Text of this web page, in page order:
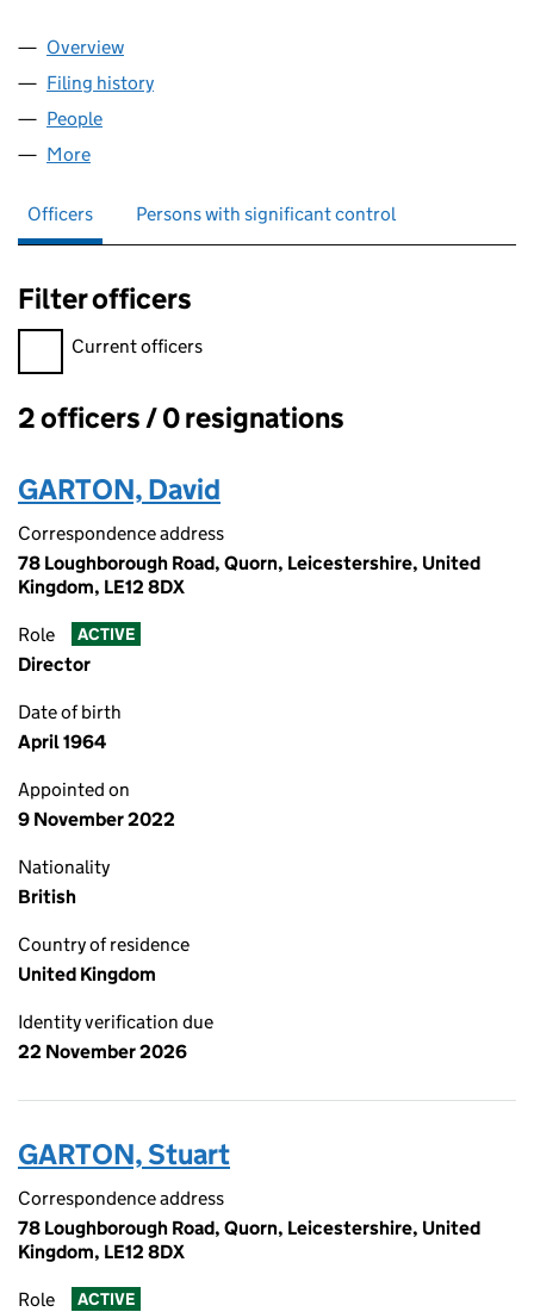
Company
Overview
Filing history
People
More
Officers Persons with significant control
Filter officers
Filter officers, selecting an input will reload the page.
Current officers
Officers:
2 officers / 0 resignations
GARTON, David
Correspondence address
78 Loughborough Road, Quorn, Leicestershire, United
Kingdom, LE12 8DX
Role ACTIVE
Director
Date of birth
April 1964
Appointed on
9 November 2022
Nationality
British
Country of residence
United Kingdom
Identity verification due
22 November 2026
GARTON, Stuart
Correspondence address
78 Loughborough Road, Quorn, Leicestershire, United
Kingdom, LE12 8DX
Role ACTIVE